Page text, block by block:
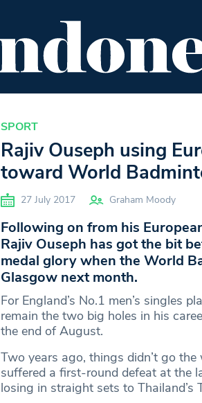
SPORT
Rajiv Ouseph using
toward World
27 July 2017 Graham Moody
Following on from his
Rajiv Ouseph has got the bit
medal glory when the World
Glasgow next month.
For England’s No.1 men’s singles
remain the two big holes in his
the end of August.
Two years ago, things didn’t go
suffered a first-round defeat at the
losing in straight sets to Thailand’s